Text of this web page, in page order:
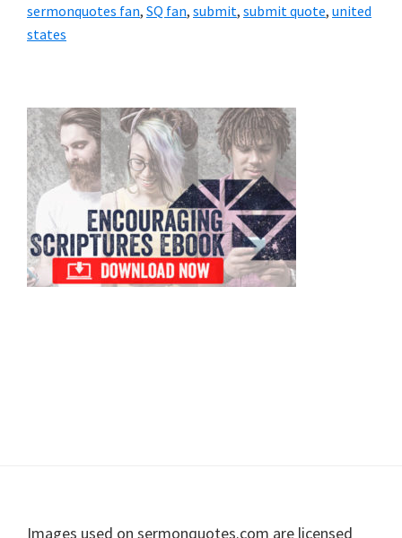
sermonquotes fan, SQ fan, submit, submit quote, united
states
Primary
Sidebar
Images used on sermonquotes.com are licensed